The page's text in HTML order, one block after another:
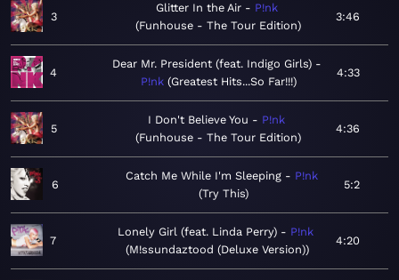
3
Glitter In the Air
P!nk
Funhouse - The Tour Edition
3:46
4
Dear Mr. President (feat. Indigo Girls)
P!nk Greatest Hits...So Far!!!
4:33
5
I Don't Believe You
P!nk
Funhouse - The Tour Edition
4:36
6
Catch Me While I'm Sleeping
P!nk
Try This
5:2
7
Lonely Girl (feat. Linda Perry)
P!nk
M!ssundaztood (Deluxe Version)
4:20